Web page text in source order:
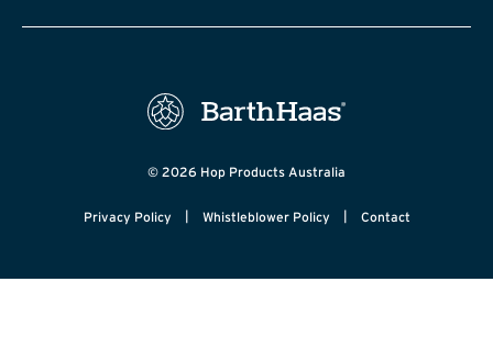
© 2026 Hop Products Australia
Privacy Policy | Whistleblower Policy | Contact